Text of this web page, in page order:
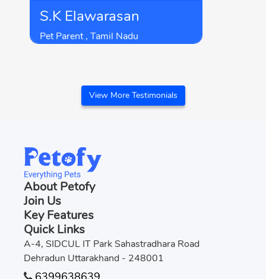
Petofy for keeping it this simple for
me.
S.K Elawarasan
Pet Parent , Tamil Nadu
View More Testimonials
About Petofy
Join Us
Key Features
Quick Links
A-4, SIDCUL IT Park Sahastradhara Road
Dehradun Uttarakhand - 248001